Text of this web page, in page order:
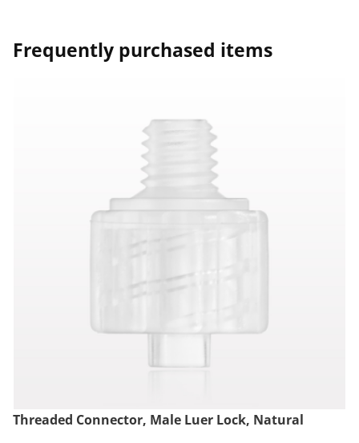
Frequently purchased items
Threaded Connector, Male Luer Lock, Natural